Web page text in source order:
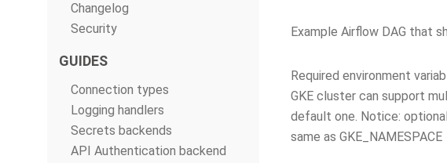
Changelog
Security
GUIDES
Connection types
Logging handlers
Secrets backends
API Authentication backend
Example Airflow DAG that
Required environment
GKE cluster can support
default one. Notice:
same as GKE_NAMESPACE